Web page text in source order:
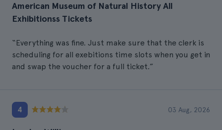
American Museum of Natural History All
Exhibitionss Tickets
“Everything was fine. Just make sure that the clerk is
scheduling for all exebitions time slots when you get in
and swap the voucher for a full ticket.”
4 03 Aug, 2026